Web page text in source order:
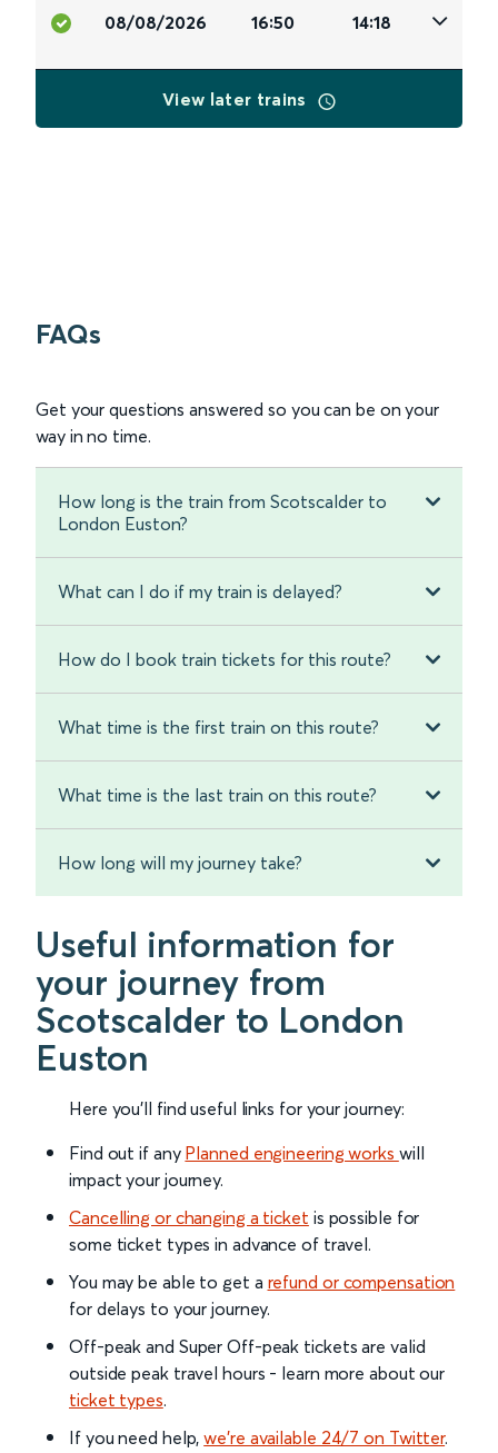
08/08/2026 16:50 14:18
View later trains
FAQs
Get your questions answered so you can be on your
way in no time.
How long is the train from Scotscalder to
London Euston?
What can I do if my train is delayed?
How do I book train tickets for this route?
What time is the first train on this route?
What time is the last train on this route?
How long will my journey take?
Useful information for
your journey from
Scotscalder to London
Euston
Here you'll find useful links for your journey:
Find out if any Planned engineering works will
impact your journey.
Cancelling or changing a ticket is possible for
some ticket types in advance of travel.
You may be able to get a refund or compensation
for delays to your journey.
Off-peak and Super Off-peak tickets are valid
outside peak travel hours - learn more about our
ticket types.
If you need help,we’re available 24/7 on Twitter.